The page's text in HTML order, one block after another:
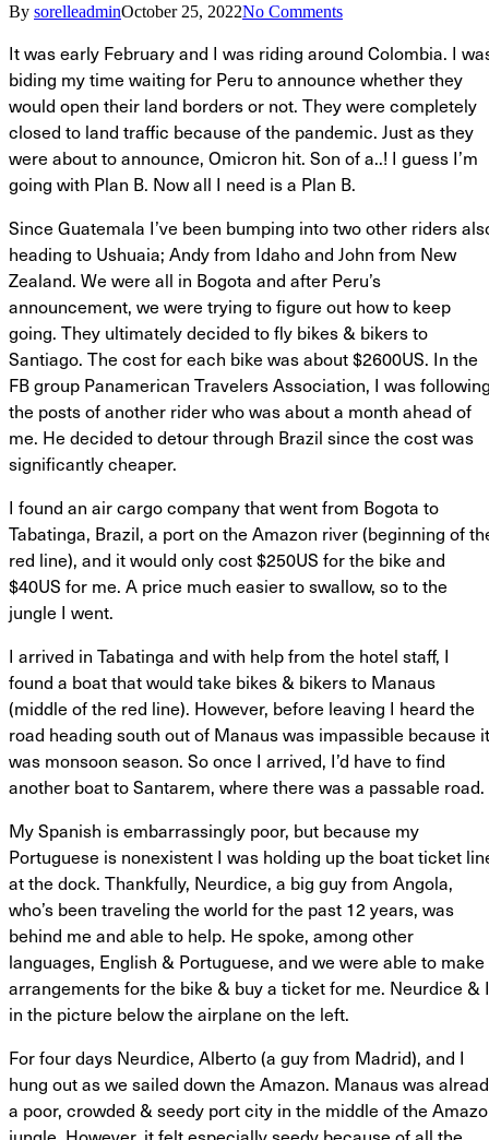
By sorelleadminOctober 25, 2022No Comments
It was early February and I was riding around Colombia. I
biding my time waiting for Peru to announce whether they
would open their land borders or not. They were completely
closed to land traffic because of the pandemic. Just as they
were about to announce, Omicron hit. Son of a..! I guess I’m
going with Plan B. Now all I need is a Plan B.
Since Guatemala I’ve been bumping into two other riders
heading to Ushuaia; Andy from Idaho and John from New
Zealand. We were all in Bogota and after Peru’s
announcement, we were trying to figure out how to keep
going. They ultimately decided to fly bikes & bikers to
Santiago. The cost for each bike was about $2600US. In the
FB group Panamerican Travelers Association, I was
the posts of another rider who was about a month ahead of
me. He decided to detour through Brazil since the cost was
significantly cheaper.
I found an air cargo company that went from Bogota to
Tabatinga, Brazil, a port on the Amazon river (beginning of
red line), and it would only cost $250US for the bike and
$40US for me. A price much easier to swallow, so to the
jungle I went.
I arrived in Tabatinga and with help from the hotel staff, I
found a boat that would take bikes & bikers to Manaus
(middle of the red line). However, before leaving I heard the
road heading south out of Manaus was impassible because it
was monsoon season. So once I arrived, I’d have to find
another boat to Santarem, where there was a passable road.
My Spanish is embarrassingly poor, but because my
Portuguese is nonexistent I was holding up the boat ticket
at the dock. Thankfully, Neurdice, a big guy from Angola,
who’s been traveling the world for the past 12 years, was
behind me and able to help. He spoke, among other
languages, English & Portuguese, and we were able to make
arrangements for the bike & buy a ticket for me. Neurdice & I
in the picture below the airplane on the left.
For four days Neurdice, Alberto (a guy from Madrid), and I
hung out as we sailed down the Amazon. Manaus was
a poor, crowded & seedy port city in the middle of the